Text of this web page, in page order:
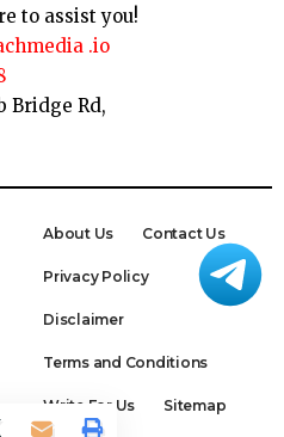
to assist you!
.io
Bridge Rd,
About Us Contact Us
Privacy Policy
Disclaimer
Terms and Conditions
Write For Us Sitemap